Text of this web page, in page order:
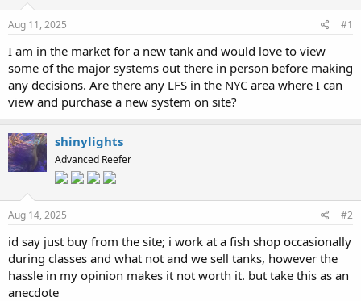
t
e
r
Aug 11, 2025 #1
I am in the market for a new tank and would love to view
some of the major systems out there in person before making
any decisions. Are there any LFS in the NYC area where I can
view and purchase a new system on site?
shinylights
Advanced Reefer
Aug 14, 2025 #2
id say just buy from the site; i work at a fish shop occasionally
during classes and what not and we sell tanks, however the
hassle in my opinion makes it not worth it. but take this as an
anecdote